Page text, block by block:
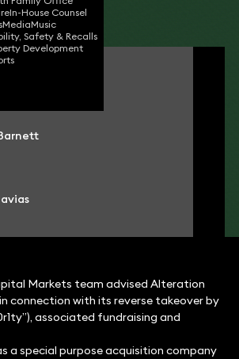
In-House Counsel
MediaMusic
Safety & Recalls
Development
Markets team advised Alteration
in connection with its reverse takeover by
associated fundraising and
a special purpose acquisition company